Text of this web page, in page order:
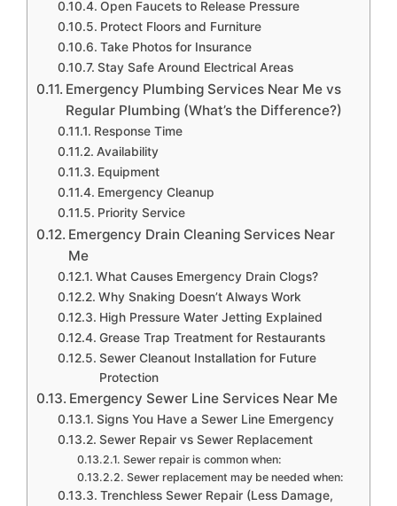
Open Faucets to Release Pressure
Protect Floors and Furniture
Take Photos for Insurance
Stay Safe Around Electrical Areas
Emergency Plumbing Services Near Me vs
Regular Plumbing (What’s the Difference?)
Response Time
Availability
Equipment
Emergency Cleanup
Priority Service
Emergency Drain Cleaning Services Near
Me
What Causes Emergency Drain Clogs?
Why Snaking Doesn’t Always Work
High Pressure Water Jetting Explained
Grease Trap Treatment for Restaurants
Sewer Cleanout Installation for Future
Protection
Emergency Sewer Line Services Near Me
Signs You Have a Sewer Line Emergency
Sewer Repair vs Sewer Replacement
Sewer repair is common when:
Sewer replacement may be needed when:
Trenchless Sewer Repair (Less Damage,